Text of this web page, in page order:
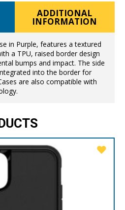
ADDITIONAL
INFORMATION
in Purple, features a textured
a TPU, raised border design
bumps and impact. The side
into the border for
are also compatible with